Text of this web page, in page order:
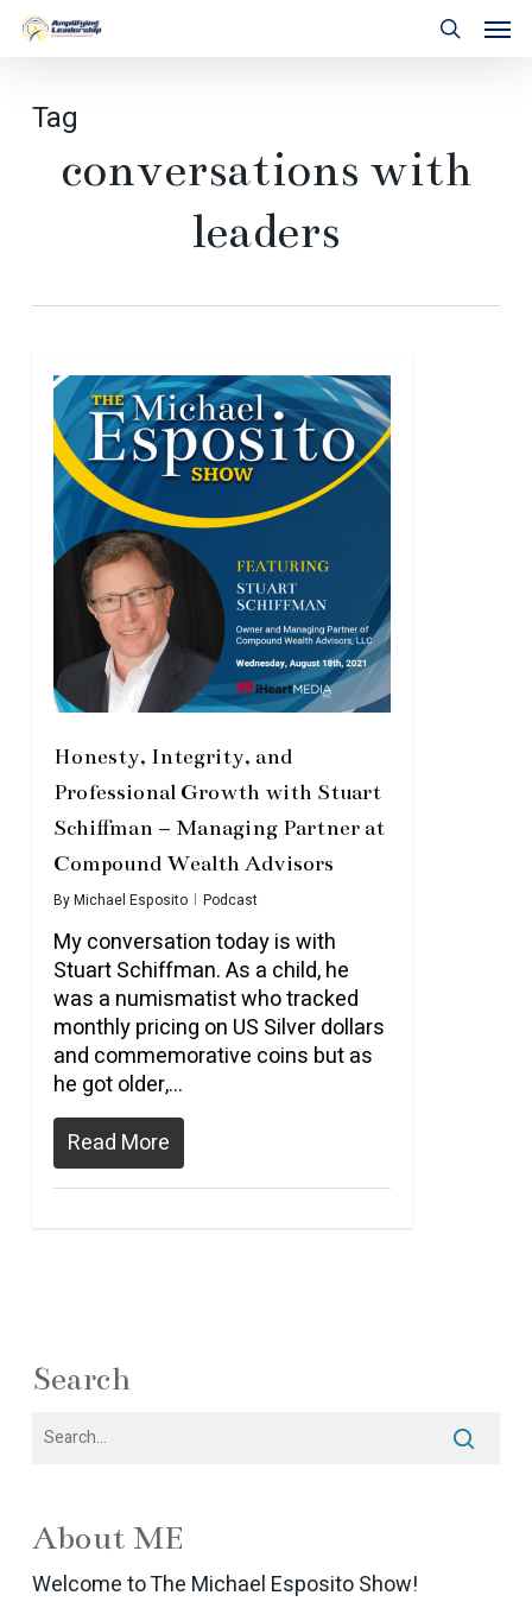
Skip
Tag
conversations with
leaders
Honesty, Integrity, and
Professional Growth with Stuart
Schiffman – Managing Partner at
Compound Wealth Advisors
ByMichael Esposito Podcast
My conversation today is with
Stuart Schiffman. As a child, he
was a numismatist who tracked
monthly pricing on US Silver dollars
and commemorative coins but as
he got older,…
Read More
Search
About ME
Welcome to The Michael Esposito Show!